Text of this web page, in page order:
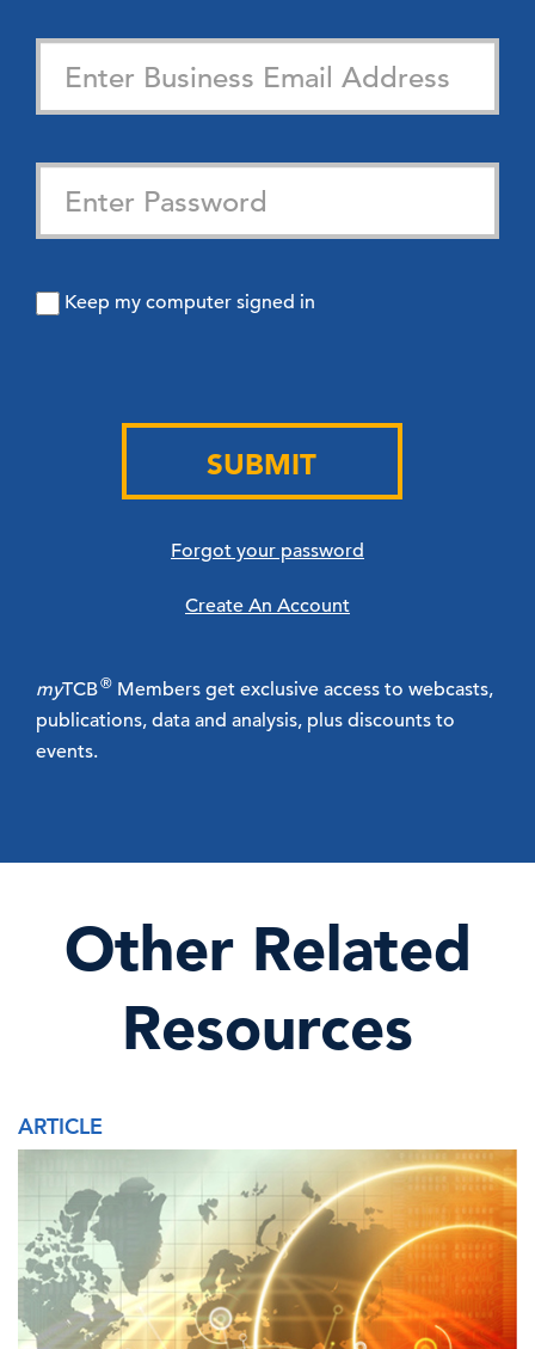
Keep my computer signed in
SUBMIT
Forgot your password
Create An Account
myTCB® Members get exclusive access to webcasts,
publications, data and analysis, plus discounts to
events.
Other Related
Resources
ARTICLE